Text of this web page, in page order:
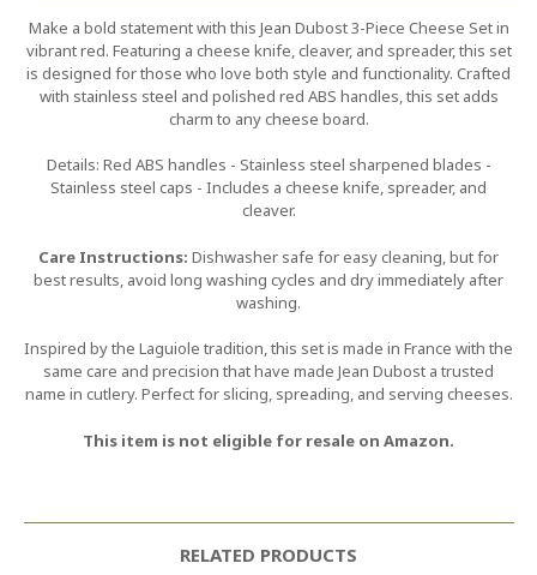
Make a bold statement with this Jean Dubost 3-Piece Cheese Set in
vibrant red. Featuring a cheese knife, cleaver, and spreader, this set
is designed for those who love both style and functionality. Crafted
with stainless steel and polished red ABS handles, this set adds
charm to any cheese board.
Details: Red ABS handles - Stainless steel sharpened blades -
Stainless steel caps - Includes a cheese knife, spreader, and
cleaver.
Care Instructions: Dishwasher safe for easy cleaning, but for
best results, avoid long washing cycles and dry immediately after
washing.
Inspired by the Laguiole tradition, this set is made in France with the
same care and precision that have made Jean Dubost a trusted
name in cutlery. Perfect for slicing, spreading, and serving cheeses.
This item is not eligible for resale on Amazon.
RELATED PRODUCTS